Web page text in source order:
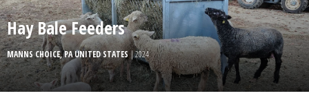
Hay Bale Feeders
MANNS CHOICE, PA UNITED STATES| 2024